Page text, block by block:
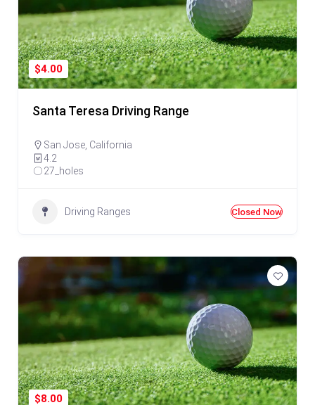
$4.00
Santa Teresa Driving Range
San Jose California
4.2
27_holes
Driving Ranges Closed Now
$8.00